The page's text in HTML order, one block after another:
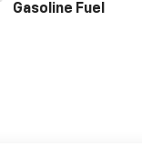
Gasoline Fuel